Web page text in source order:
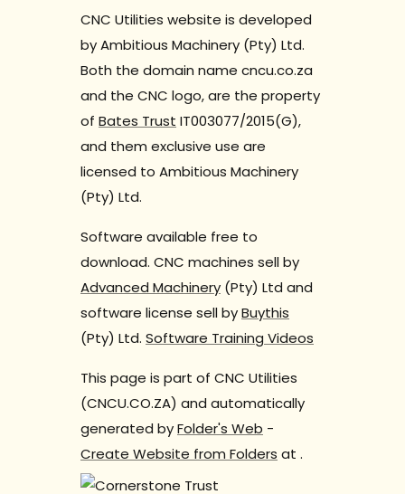
CNC Utilities website is developed
by Ambitious Machinery (Pty) Ltd.
Both the domain name cncu.co.za
and the CNC logo, are the property
of Bates Trust IT003077/2015(G),
and them exclusive use are
licensed to Ambitious Machinery
(Pty) Ltd.
Software available free to
download. CNC machines sell by
Advanced Machinery (Pty) Ltd and
software license sell byBuythis
(Pty) Ltd. Software Training Videos
This page is part of CNC Utilities
(CNCU.CO.ZA) and automatically
generated byFolder's Web -
Create Website from Folders at .